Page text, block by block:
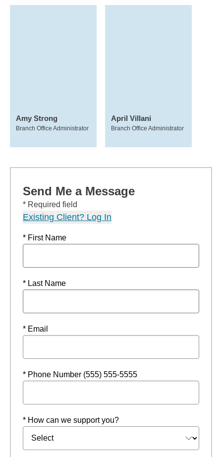
Amy Strong
Branch Office Administrator
April Villani
Branch Office Administrator
Send Me a Message
* Required field
Existing Client? Log In
* First Name
* Last Name
* Email
* Phone Number (555) 555-5555
* How can we support you?